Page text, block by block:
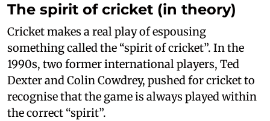
The spirit of cricket (in theory)
Cricket makes a real play of espousing
something called the “spirit of cricket”. In the
1990s, two former international players, Ted
Dexter and Colin Cowdrey, pushed for cricket to
recognise that the game is always played within
the correct “spirit”.